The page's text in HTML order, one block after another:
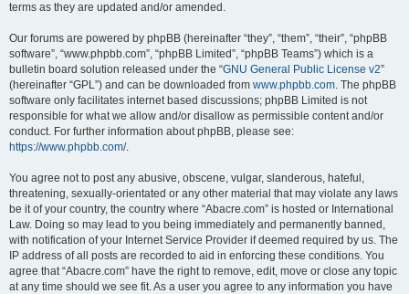
terms as they are updated and/or amended.
Our forums are powered by phpBB (hereinafter “they”, “them”, “their”, “phpBB
software”, “www.phpbb.com”, “phpBB Limited”, “phpBB Teams”) which is a
bulletin board solution released under the “GNU General Public License v2”
(hereinafter “GPL”) and can be downloaded from www.phpbb.com. The phpBB
software only facilitates internet based discussions; phpBB Limited is not
responsible for what we allow and/or disallow as permissible content and/or
conduct. For further information about phpBB, please see:
https://www.phpbb.com/.
You agree not to post any abusive, obscene, vulgar, slanderous, hateful,
threatening, sexually-orientated or any other material that may violate any laws
be it of your country, the country where “Abacre.com” is hosted or International
Law. Doing so may lead to you being immediately and permanently banned,
with notification of your Internet Service Provider if deemed required by us. The
IP address of all posts are recorded to aid in enforcing these conditions. You
agree that “Abacre.com” have the right to remove, edit, move or close any topic
at any time should we see fit. As a user you agree to any information you have